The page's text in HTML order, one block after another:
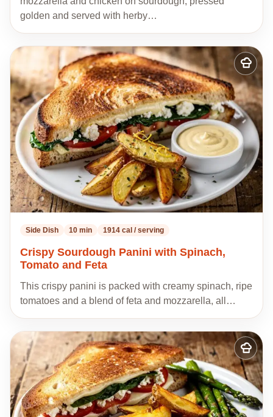
golden and served with herby…
Add
to
my
recipes
Side Dish 10 min 1914 cal / serving
Crispy Sourdough Panini with Spinach,
Tomato and Feta
This crispy panini is packed with creamy spinach, ripe
tomatoes and a blend of feta and mozzarella, all…
Add
to
my
recipes